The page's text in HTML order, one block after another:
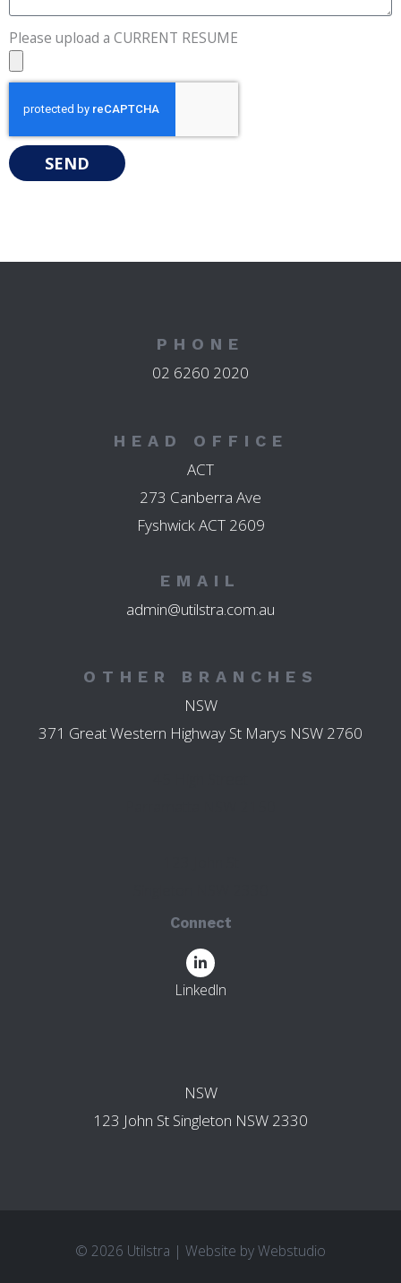
Please upload a CURRENT RESUME
SEND
PHONE
02 6260 2020
HEAD OFFICE
ACT
273 Canberra Ave
Fyshwick ACT 2609
EMAIL
admin@utilstra.com.au
OTHER BRANCHES
NSW
371 Great Western Highway St Marys NSW 2760
Connect
LinkedIn
NSW
123 John St Singleton NSW 2330
© 2026 Utilstra | Website byWebstudio